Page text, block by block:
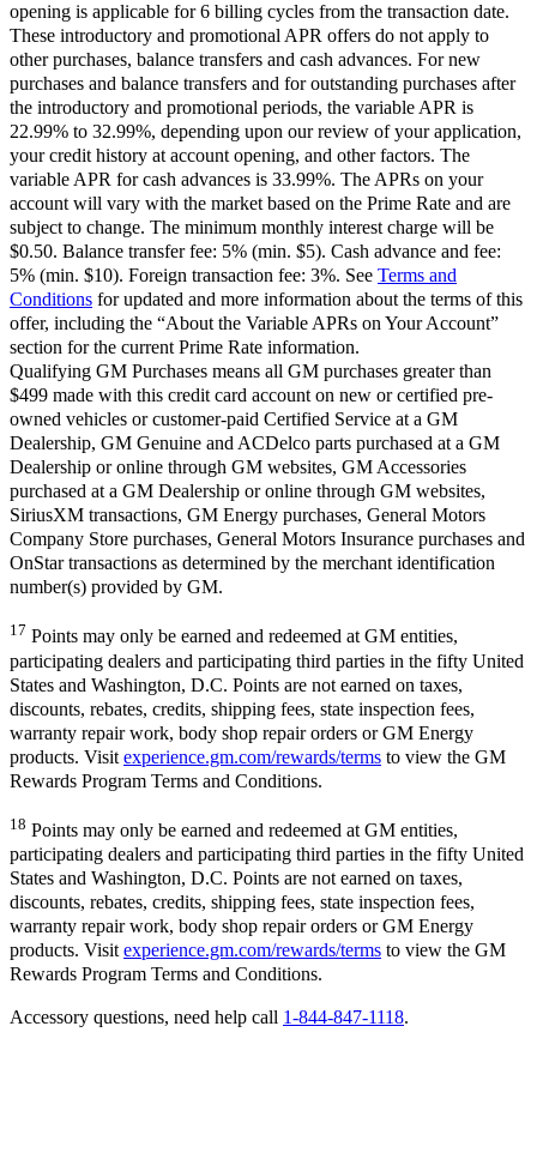
opening is applicable for 6 billing cycles from the transaction date.
These introductory and promotional APR offers do not apply to
other purchases, balance transfers and cash advances. For new
purchases and balance transfers and for outstanding purchases after
the introductory and promotional periods, the variable APR is
22.99% to 32.99%, depending upon our review of your application,
your credit history at account opening, and other factors. The
variable APR for cash advances is 33.99%. The APRs on your
account will vary with the market based on the Prime Rate and are
subject to change. The minimum monthly interest charge will be
$0.50. Balance transfer fee: 5% (min. $5). Cash advance and fee:
5% (min. $10). Foreign transaction fee: 3%. See Terms and
Conditions for updated and more information about the terms of this
offer, including the “About the Variable APRs on Your Account”
section for the current Prime Rate information.
Qualifying GM Purchases means all GM purchases greater than
$499 made with this credit card account on new or certified pre-
owned vehicles or customer-paid Certified Service at a GM
Dealership, GM Genuine and ACDelco parts purchased at a GM
Dealership or online through GM websites, GM Accessories
purchased at a GM Dealership or online through GM websites,
SiriusXM transactions, GM Energy purchases, General Motors
Company Store purchases, General Motors Insurance purchases and
OnStar transactions as determined by the merchant identification
number(s) provided by GM.
17 Points may only be earned and redeemed at GM entities,
participating dealers and participating third parties in the fifty United
States and Washington, D.C. Points are not earned on taxes,
discounts, rebates, credits, shipping fees, state inspection fees,
warranty repair work, body shop repair orders or GM Energy
products. Visit experience.gm.com/rewards/terms to view the GM
Rewards Program Terms and Conditions.
18 Points may only be earned and redeemed at GM entities,
participating dealers and participating third parties in the fifty United
States and Washington, D.C. Points are not earned on taxes,
discounts, rebates, credits, shipping fees, state inspection fees,
warranty repair work, body shop repair orders or GM Energy
products. Visit experience.gm.com/rewards/terms to view the GM
Rewards Program Terms and Conditions.
Accessory questions, need help call 1-844-847-1118.